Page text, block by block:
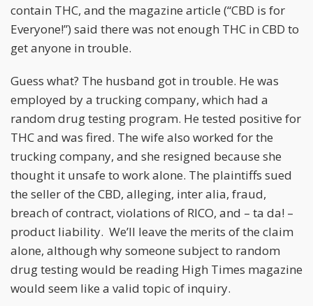
contain THC, and the magazine article (“CBD is for
Everyone!”) said there was not enough THC in CBD to
get anyone in trouble.
Guess what? The husband got in trouble. He was
employed by a trucking company, which had a
random drug testing program. He tested positive for
THC and was fired. The wife also worked for the
trucking company, and she resigned because she
thought it unsafe to work alone. The plaintiffs sued
the seller of the CBD, alleging, inter alia, fraud,
breach of contract, violations of RICO, and – ta da! –
product liability. We’ll leave the merits of the claim
alone, although why someone subject to random
drug testing would be reading High Times magazine
would seem like a valid topic of inquiry.